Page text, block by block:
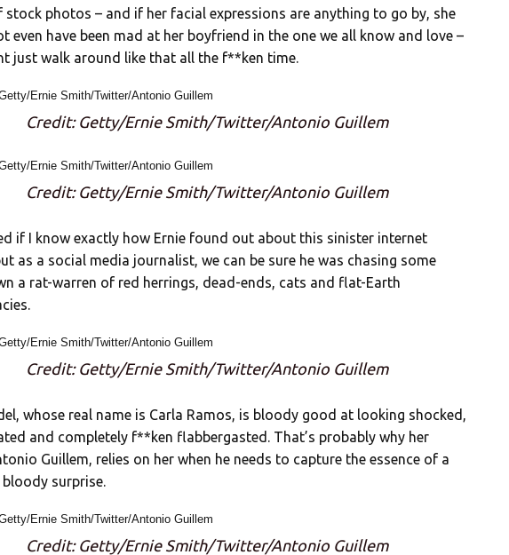
stock photos – and if her facial expressions are anything to go by, she
even have been mad at her boyfriend in the one we all know and love –
just walk around like that all the f**ken time.
Credit: Getty/Ernie Smith/Twitter/Antonio Guillem
Credit: Getty/Ernie Smith/Twitter/Antonio Guillem
if I know exactly how Ernie found out about this sinister internet
as a social media journalist, we can be sure he was chasing some
a rat-warren of red herrings, dead-ends, cats and flat-Earth
Credit: Getty/Ernie Smith/Twitter/Antonio Guillem
whose real name is Carla Ramos, is bloody good at looking shocked,
and completely f**ken flabbergasted. That’s probably why her
Guillem, relies on her when he needs to capture the essence of a
bloody surprise.
Credit: Getty/Ernie Smith/Twitter/Antonio Guillem